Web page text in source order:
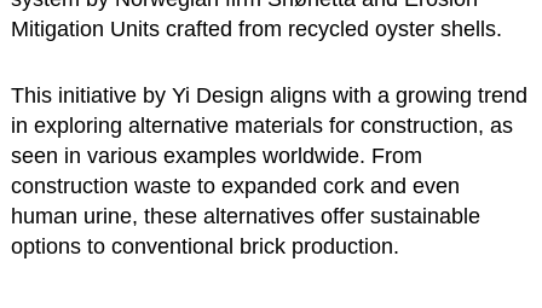
Mitigation Units crafted from recycled oyster shells.
This initiative by Yi Design aligns with a growing trend
in exploring alternative materials for construction, as
seen in various examples worldwide. From
construction waste to expanded cork and even
human urine, these alternatives offer sustainable
options to conventional brick production.